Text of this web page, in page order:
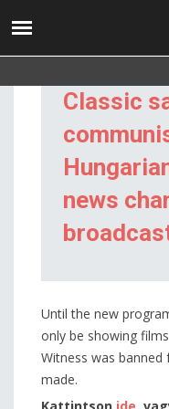
Classic
news
Until the new
only be showing
Witness was
made.